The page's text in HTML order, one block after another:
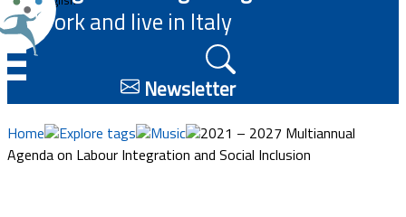
News
Highlights
Events
Work and live in Italy
Newsletter
Home Explore tags Music
2021 – 2027 Multiannual
Agenda on Labour Integration and Social Inclusion